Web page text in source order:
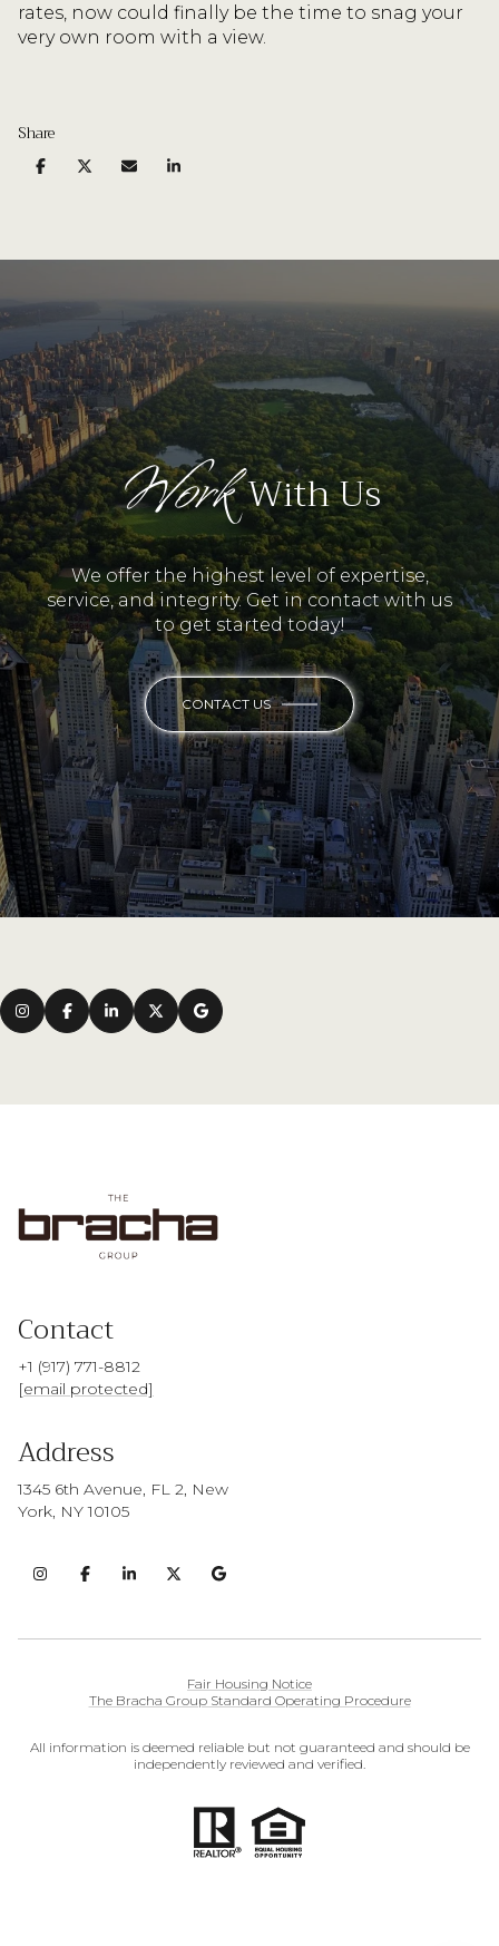
rates, now could finally be the time to snag your
very own room with a view.
Share
WorkWith Us
We offer the highest level of expertise,
service, and integrity. Get in contact with us
to get started today!
CONTACT US
Contact
+1 (917) 771-8812
[email protected]
Address
1345 6th Avenue, FL 2, New
York, NY 10105
Fair Housing Notice
The Bracha Group Standard Operating Procedure
All information is deemed reliable but not guaranteed and should be
independently reviewed and verified.